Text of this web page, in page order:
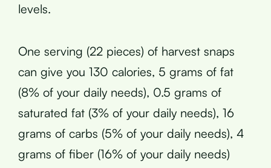
levels.
One serving (22 pieces) of harvest snaps
can give you 130 calories, 5 grams of fat
(8% of your daily needs), 0.5 grams of
saturated fat (3% of your daily needs), 16
grams of carbs (5% of your daily needs), 4
grams of fiber (16% of your daily needs)